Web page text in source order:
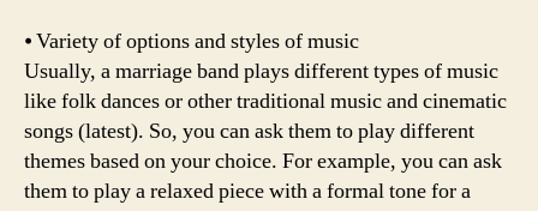
⦁ Variety of options and styles of music
Usually, a marriage band plays different types of music
like folk dances or other traditional music and cinematic
songs (latest). So, you can ask them to play different
themes based on your choice. For example, you can ask
them to play a relaxed piece with a formal tone for a